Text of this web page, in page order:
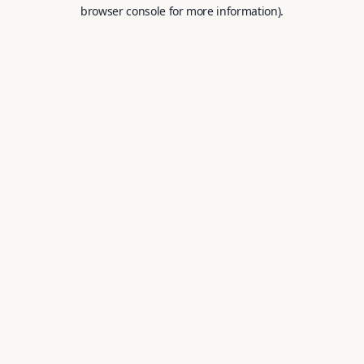
browser console for more information).